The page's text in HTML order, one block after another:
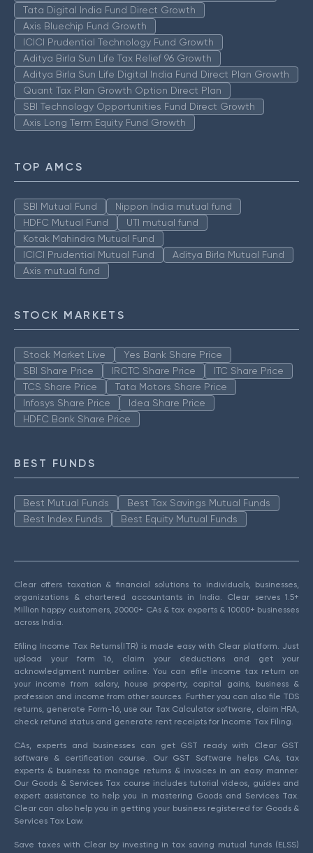
Tata Digital India Fund Direct Growth
Axis Bluechip Fund Growth
ICICI Prudential Technology Fund Growth
Aditya Birla Sun Life Tax Relief 96 Growth
Aditya Birla Sun Life Digital India Fund Direct Plan Growth
Quant Tax Plan Growth Option Direct Plan
SBI Technology Opportunities Fund Direct Growth
Axis Long Term Equity Fund Growth
TOP AMCS
SBI Mutual Fund
Nippon India mutual fund
HDFC Mutual Fund
UTI mutual fund
Kotak Mahindra Mutual Fund
ICICI Prudential Mutual Fund
Aditya Birla Mutual Fund
Axis mutual fund
STOCK MARKETS
Stock Market Live
Yes Bank Share Price
SBI Share Price
IRCTC Share Price
ITC Share Price
TCS Share Price
Tata Motors Share Price
Infosys Share Price
Idea Share Price
HDFC Bank Share Price
BEST FUNDS
Best Mutual Funds
Best Tax Savings Mutual Funds
Best Index Funds
Best Equity Mutual Funds
Clear offers taxation & financial solutions to individuals, businesses,
organizations & chartered accountants in India. Clear serves 1.5+
Million happy customers, 20000+ CAs & tax experts & 10000+ businesses
across India.
Efiling Income Tax Returns(ITR) is made easy with Clear platform. Just
upload your form 16, claim your deductions and get your
acknowledgment number online. You can efile income tax return on
your income from salary, house property, capital gains, business &
profession and income from other sources. Further you can also file TDS
returns, generate Form-16, use our Tax Calculator software, claim HRA,
check refund status and generate rent receipts for Income Tax Filing.
CAs, experts and businesses can get GST ready with Clear GST
software & certification course. Our GST Software helps CAs, tax
experts & business to manage returns & invoices in an easy manner.
Our Goods & Services Tax course includes tutorial videos, guides and
expert assistance to help you in mastering Goods and Services Tax.
Clear can also help you in getting your business registered for Goods &
Services Tax Law.
Save taxes with Clear by investing in tax saving mutual funds (ELSS)